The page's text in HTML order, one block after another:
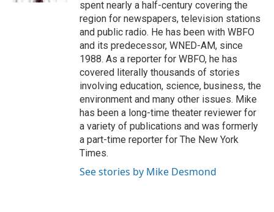
spent nearly a half-century covering the
region for newspapers, television stations
and public radio. He has been with WBFO
and its predecessor, WNED-AM, since
1988. As a reporter for WBFO, he has
covered literally thousands of stories
involving education, science, business, the
environment and many other issues. Mike
has been a long-time theater reviewer for
a variety of publications and was formerly
a part-time reporter for The New York
Times.
See stories by Mike Desmond